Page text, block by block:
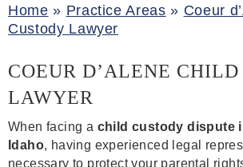
Home » Practice Areas » Coeur
Custody Lawyer
COEUR D’ALENE
LAWYER
When facing a child custody dispute
Idaho, having experienced legal
necessary to protect your parental